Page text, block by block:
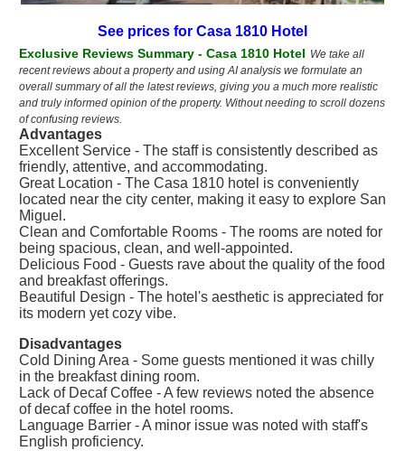
See prices for Casa 1810 Hotel
Exclusive Reviews Summary - Casa 1810 Hotel We take all
recent reviews about a property and using AI analysis we formulate an
overall summary of all the latest reviews, giving you a much more realistic
and truly informed opinion of the property. Without needing to scroll dozens
of confusing reviews.
Advantages
Excellent Service - The staff is consistently described as
friendly, attentive, and accommodating.
Great Location - The Casa 1810 hotel is conveniently
located near the city center, making it easy to explore San
Miguel.
Clean and Comfortable Rooms - The rooms are noted for
being spacious, clean, and well-appointed.
Delicious Food - Guests rave about the quality of the food
and breakfast offerings.
Beautiful Design - The hotel's aesthetic is appreciated for
its modern yet cozy vibe.
Disadvantages
Cold Dining Area - Some guests mentioned it was chilly
in the breakfast dining room.
Lack of Decaf Coffee - A few reviews noted the absence
of decaf coffee in the hotel rooms.
Language Barrier - A minor issue was noted with staff's
English proficiency.